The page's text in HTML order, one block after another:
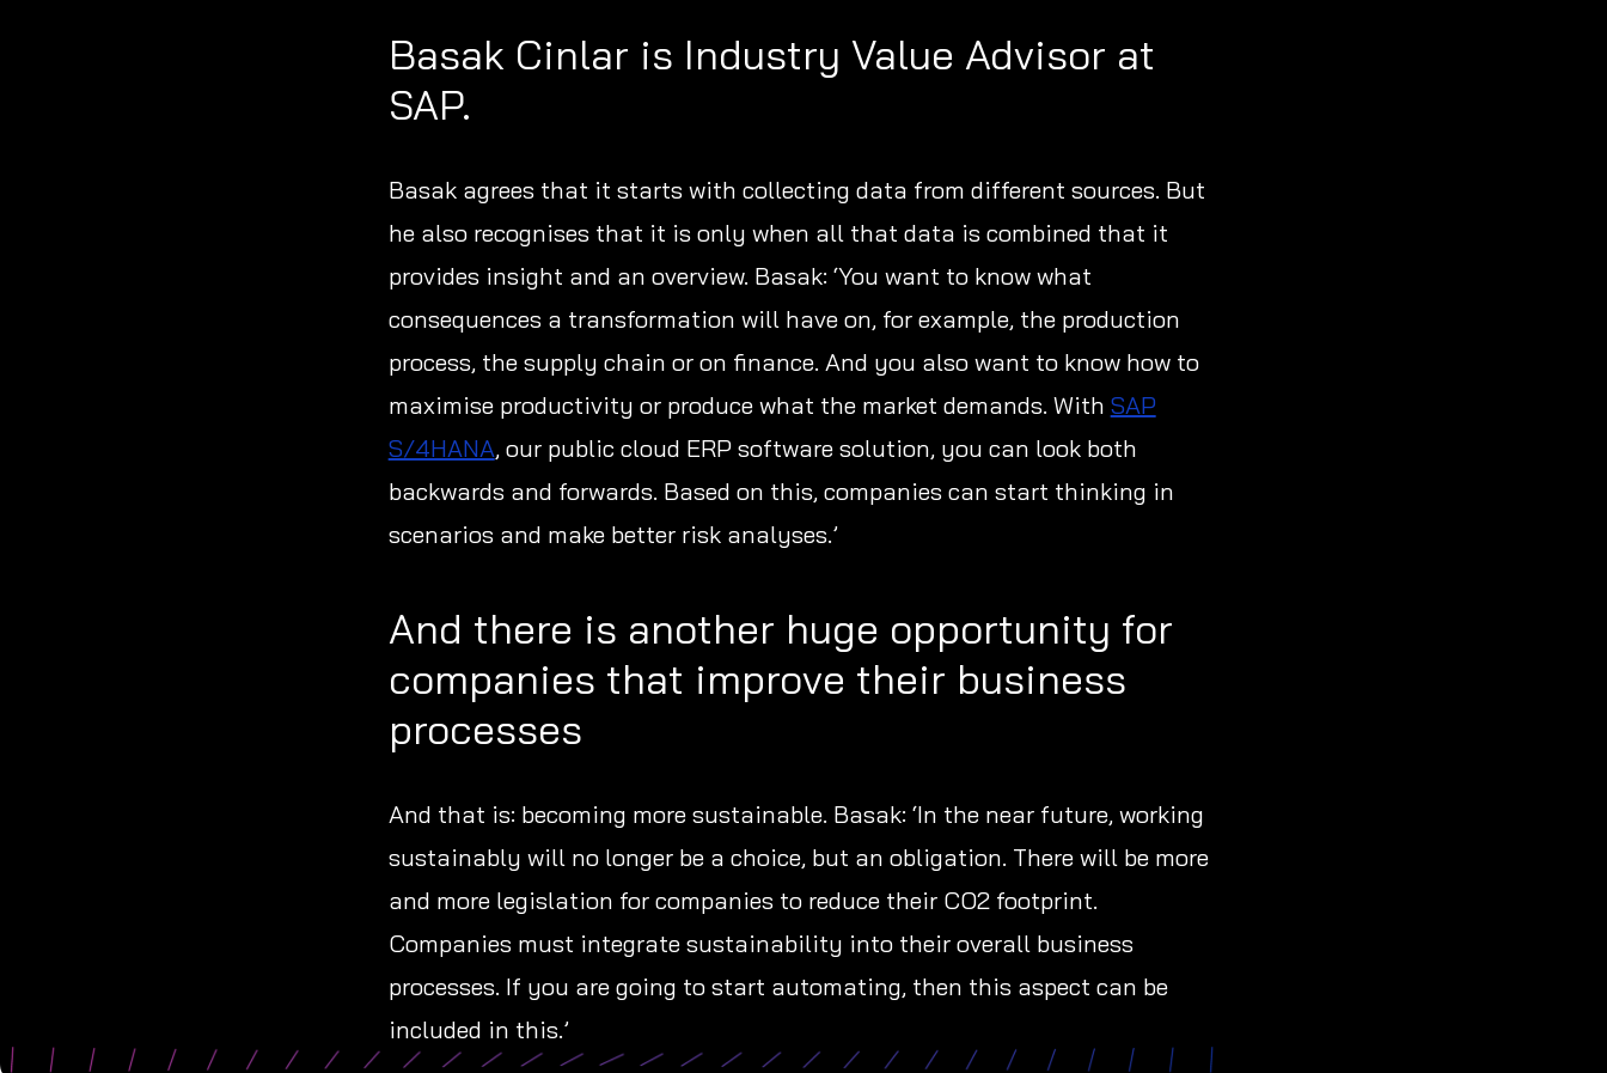
Basak Cinlar is Industry Value Advisor at
SAP.
Basak agrees that it starts with collecting data from different sources. But
he also recognises that it is only when all that data is combined that it
provides insight and an overview. Basak: ‘You want to know what
consequences a transformation will have on, for example, the production
process, the supply chain or on finance. And you also want to know how to
maximise productivity or produce what the market demands. With SAP
S/4HANA, our public cloud ERP software solution, you can look both
backwards and forwards. Based on this, companies can start thinking in
scenarios and make better risk analyses.’
And there is another huge opportunity for
companies that improve their business
processes
And that is: becoming more sustainable. Basak: ‘In the near future, working
sustainably will no longer be a choice, but an obligation. There will be more
and more legislation for companies to reduce their CO2 footprint.
Companies must integrate sustainability into their overall business
processes. If you are going to start automating, then this aspect can be
included in this.’